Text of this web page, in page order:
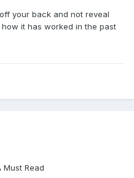
your back and not reveal
it has worked in the past
Must Read